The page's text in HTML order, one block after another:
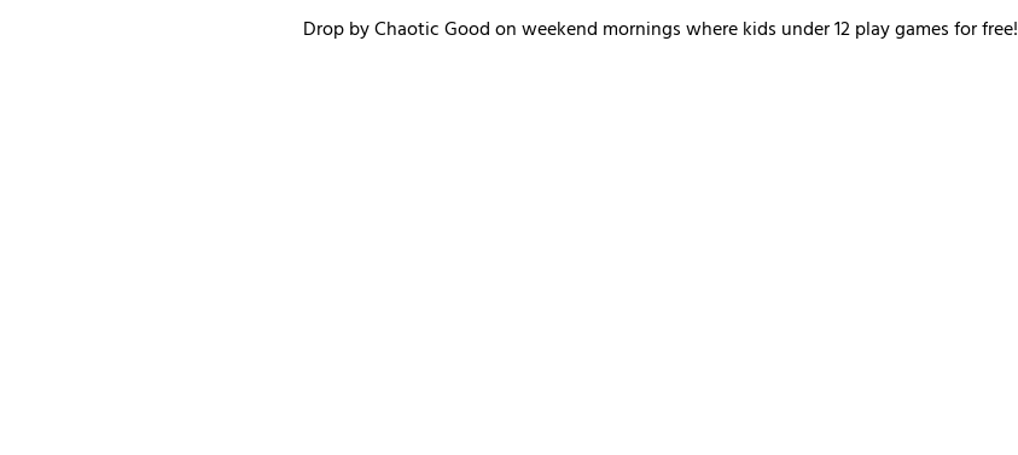
Drop by Chaotic Good on weekend mornings where kids under 12 play games for free!